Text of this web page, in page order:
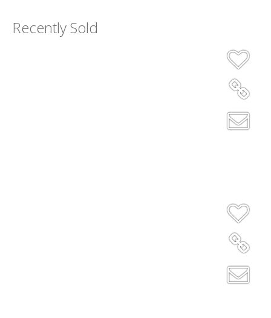
Recently Sold